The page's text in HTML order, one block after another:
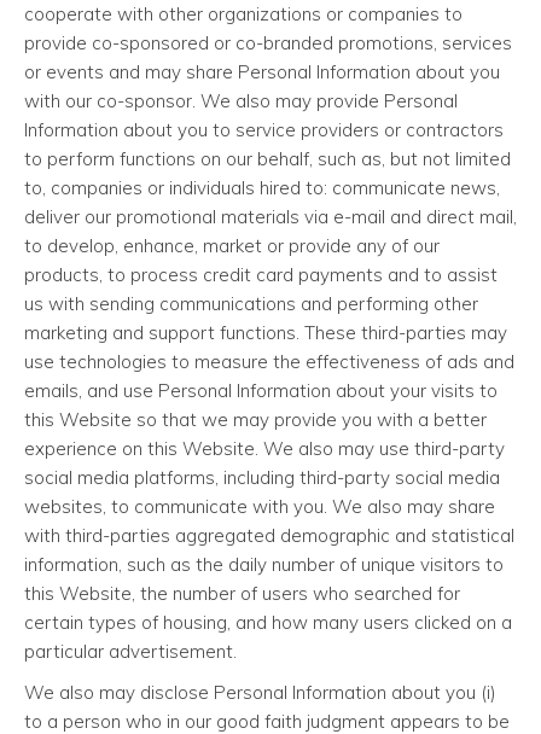
cooperate with other organizations or companies to
provide co-sponsored or co-branded promotions, services
or events and may share Personal Information about you
with our co-sponsor. We also may provide Personal
Information about you to service providers or contractors
to perform functions on our behalf, such as, but not limited
to, companies or individuals hired to: communicate news,
deliver our promotional materials via e-mail and direct mail,
to develop, enhance, market or provide any of our
products, to process credit card payments and to assist
us with sending communications and performing other
marketing and support functions. These third-parties may
use technologies to measure the effectiveness of ads and
emails, and use Personal Information about your visits to
this Website so that we may provide you with a better
experience on this Website. We also may use third-party
social media platforms, including third-party social media
websites, to communicate with you. We also may share
with third-parties aggregated demographic and statistical
information, such as the daily number of unique visitors to
this Website, the number of users who searched for
certain types of housing, and how many users clicked on a
particular advertisement.
We also may disclose Personal Information about you (i)
to a person who in our good faith judgment appears to be